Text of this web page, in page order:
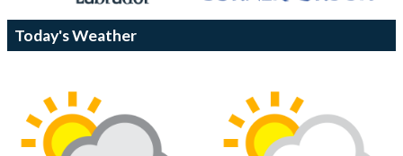
Today's Weather